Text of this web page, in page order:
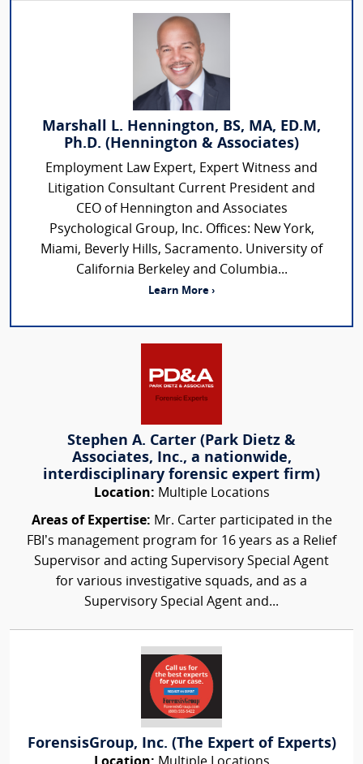
Marshall L. Hennington, BS, MA, ED.M,
Ph.D. (Hennington & Associates)
Employment Law Expert, Expert Witness and
Litigation Consultant Current President and
CEO of Hennington and Associates
Psychological Group, Inc. Offices: New York,
Miami, Beverly Hills, Sacramento. University of
California Berkeley and Columbia...
Learn More ›
Stephen A. Carter (Park Dietz &
Associates, Inc., a nationwide,
interdisciplinary forensic expert firm)
Location: Multiple Locations
Areas of Expertise: Mr. Carter participated in the
FBI’s management program for 16 years as a Relief
Supervisor and acting Supervisory Special Agent
for various investigative squads, and as a
Supervisory Special Agent and...
ForensisGroup, Inc. (The Expert of Experts)